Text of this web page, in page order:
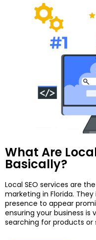
Google
Reporting
Monthly
Features
Dedicated
Support, 5
Client
100%
What Are
Basically?
Local SEO services are
marketing in Florida.
presence to appear
ensuring your business
searching for products or